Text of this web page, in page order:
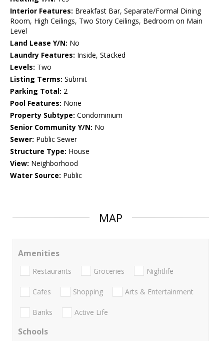
Interior Features: Breakfast Bar, Separate/Formal Dining
Room, High Ceilings, Two Story Ceilings, Bedroom on Main
Level
Land Lease Y/N: No
Laundry Features: Inside, Stacked
Levels: Two
Listing Terms: Submit
Parking Total: 2
Pool Features: None
Property Subtype: Condominium
Senior Community Y/N: No
Sewer: Public Sewer
Structure Type: House
View: Neighborhood
Water Source: Public
MAP
Amenities
Restaurants Groceries Nightlife
Cafes Shopping Arts & Entertainment
Banks Active Life
Schools